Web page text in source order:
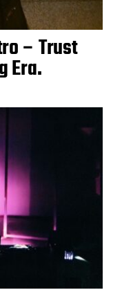
– Trust
Era.